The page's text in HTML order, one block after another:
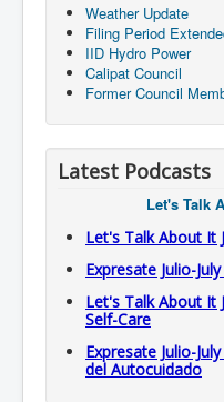
Weather Update
Filing Period
IID Hydro Power
Calipat Council
Former Council
Latest Podcasts
Let's Talk
Let's Talk About It
Expresate Julio-
Let's Talk About It
Self-Care
Expresate Julio-
del Autocuidado